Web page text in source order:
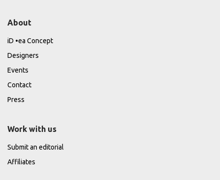
About
iD •ea Concept
Designers
Events
Contact
Press
Work with us
Submit an editorial
Affiliates